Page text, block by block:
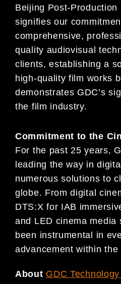
Beijing Post-Production
signifies our
comprehensive,
quality audiovisual
clients, establishing a
high-quality film works
demonstrates GDC’s
the film industry.
Commitment to the
For the past 25 years,
leading the way in
numerous solutions to
globe. From digital
DTS:X for IAB
and LED cinema media
been instrumental in
advancement within the
About GDC